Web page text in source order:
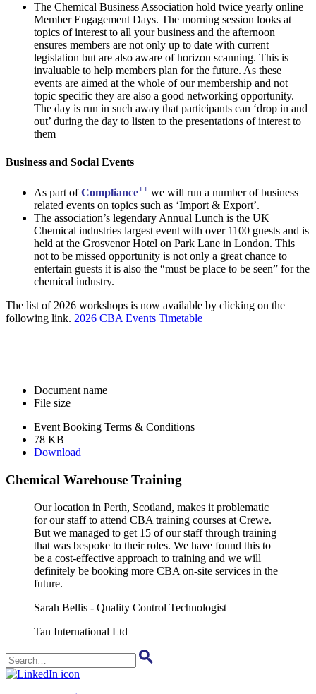
The Chemical Business Association hold twice yearly online
Member Engagement Days. The morning session looks at
topics of interest to all your business and the afternoon
ensures members are not only up to date with current
legislation but are also aware of horizon scanning. This is
invaluable to help members plan for the future. As these
events are aimed at the whole of our membership and not
topic specific they are also a good networking opportunity.
The day is run in such away that participants can ‘drop in and
out’ during the day to listen to the presentations of interest to
them
Business and Social Events
As part ofCompliance++ we will run a number of business
related events on topics such as ‘Import & Export’.
The association’s legendary Annual Lunch is the UK
Chemical industries largest event with over 1100 guests and is
held at the Grosvenor Hotel on Park Lane in London. This
not to be missed opportunity is not only a great chance to
entertain guests it is also the “must be place to be seen” for the
chemical industry.
The list of 2026 workshops is now available by clicking on the
following link. 2026 CBA Events Timetable
Document name
File size
Event Booking Terms & Conditions
78 KB
Download
Chemical Warehouse Training
Our location in Perth, Scotland, makes it problematic
for our staff to attend CBA training courses at Crewe.
But we managed to get 15 of our staff through training
that was bespoke to their roles. We have found this to
be a cost-effective approach to training and we will
definitely be booking more CBA on-site services in the
future.
Sarah Bellis - Quality Control Technologist
Tan International Ltd